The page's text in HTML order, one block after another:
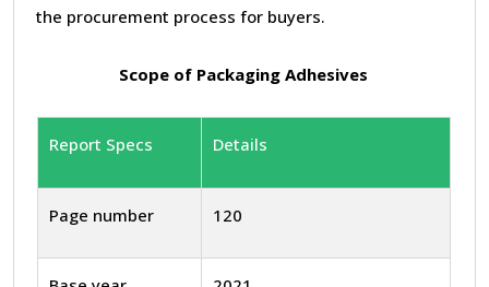
the procurement process for buyers.
Scope of Packaging Adhesives
Report Specs Details
Page number 120